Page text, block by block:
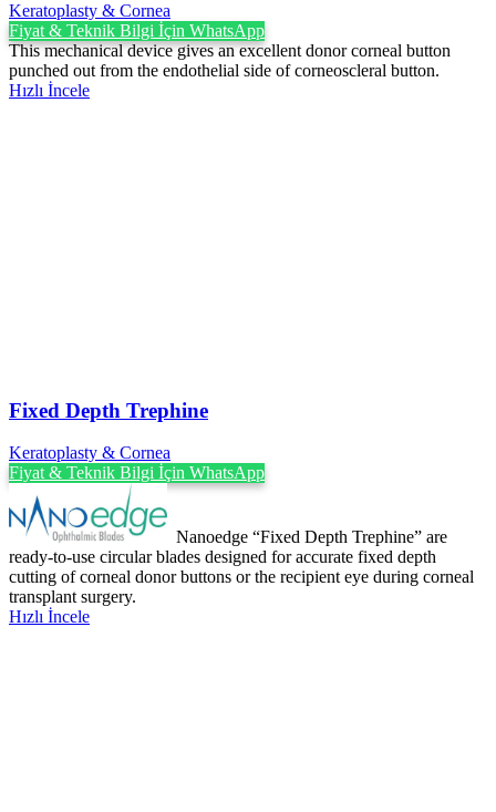
Keratoplasty & Cornea
Fiyat & Teknik Bilgi İçin WhatsApp
This mechanical device gives an excellent donor corneal button
punched out from the endothelial side of corneoscleral button.
Hızlı İncele
Fixed Depth Trephine
Keratoplasty & Cornea
Fiyat & Teknik Bilgi İçin WhatsApp
Nanoedge “Fixed Depth Trephine” are
ready-to-use circular blades designed for accurate fixed depth
cutting of corneal donor buttons or the recipient eye during corneal
transplant surgery.
Hızlı İncele